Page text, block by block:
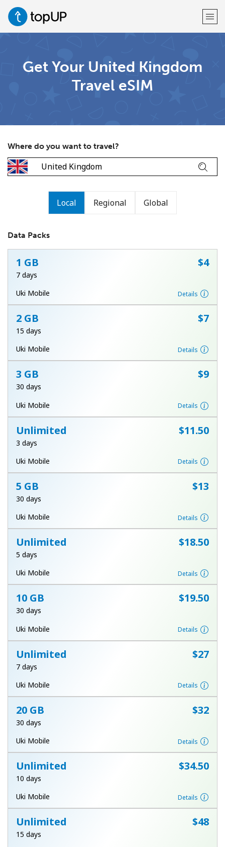
Already have an account? LOG IN →
No password created
Minimum 8 characters
An uppercase & lowercase letter
A special character
Stay in touch to get our best deals.
By opening an account on this website, I agree to these
Terms and Conditions.
Forgot Password →
Get Your United Kingdom
Travel eSIM
Where do you want to travel?
Local Regional Global
Data Packs
1 GB ⁦$4⁩
7 days
Uki Mobile
Details
2 GB ⁦$7⁩
15 days
Uki Mobile
Details
3 GB ⁦$9⁩
30 days
Uki Mobile
Details
Unlimited ⁦$11.50⁩
3 days
Uki Mobile
Details
5 GB ⁦$13⁩
30 days
Uki Mobile
Details
Unlimited ⁦$18.50⁩
5 days
Uki Mobile
Details
10 GB ⁦$19.50⁩
30 days
Uki Mobile
Details
Unlimited ⁦$27⁩
7 days
Uki Mobile
Details
20 GB ⁦$32⁩
30 days
Uki Mobile
Details
Unlimited ⁦$34.50⁩
10 days
Uki Mobile
Details
Unlimited ⁦$48⁩
15 days